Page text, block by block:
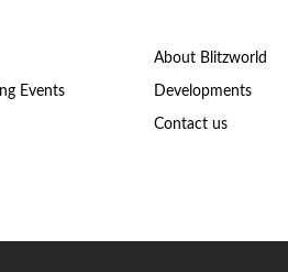
Events
About Blitzworld
Developments
Contact us